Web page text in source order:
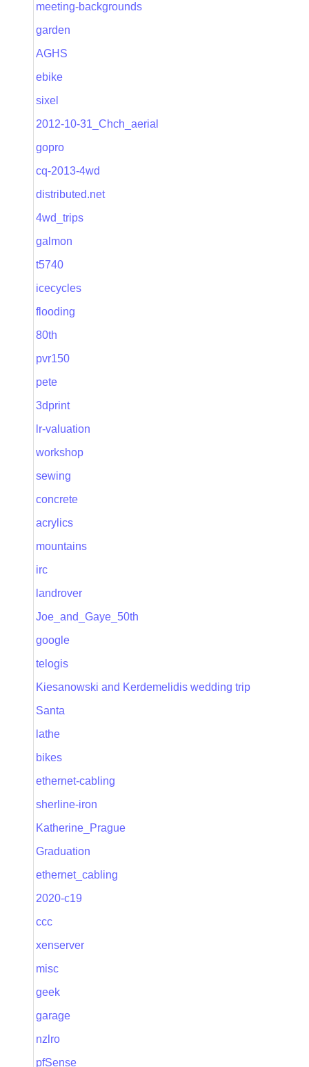
meeting-backgrounds
garden
AGHS
ebike
sixel
2012-10-31_Chch_aerial
gopro
cq-2013-4wd
distributed.net
4wd_trips
galmon
t5740
icecycles
flooding
80th
pvr150
pete
3dprint
lr-valuation
workshop
sewing
concrete
acrylics
mountains
irc
landrover
Joe_and_Gaye_50th
google
telogis
Kiesanowski and Kerdemelidis wedding trip
Santa
lathe
bikes
ethernet-cabling
sherline-iron
Katherine_Prague
Graduation
ethernet_cabling
2020-c19
ccc
xenserver
misc
geek
garage
nzlro
pfSense